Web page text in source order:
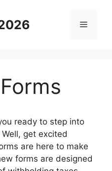
Menu
ready to step into
get excited
are here to make
forms are designed